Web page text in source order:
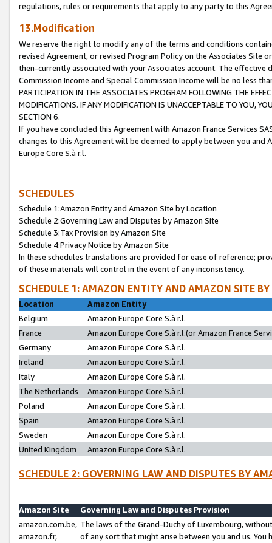
regulations, rules or requirements that apply to any party to this
13.Modification
We reserve the right to modify any of the terms and conditions
revised Agreement, or revised Program Policy on the Associates
then-currently associated with your Associates account. The
Commission Income and Special Commission Income will be no less
PARTICIPATION IN THE ASSOCIATES PROGRAM FOLLOWING THE
MODIFICATIONS. IF ANY MODIFICATION IS UNACCEPTABLE TO YOU,
SECTION 6.
If you have concluded this Agreement with Amazon France Services
changes to this Agreement will be deemed to apply between you and
Europe Core S.à r.l.
SCHEDULES
Schedule 1:Amazon Entity and Amazon Site by Location
Schedule 2:Governing Law and Disputes by Amazon Site
Schedule 3:Tax Provision by Amazon Site
Schedule 4:Privacy Notice by Amazon Site
In these schedules translations are provided for ease of reference;
of these materials will control in the event of any inconsistency.
SCHEDULE 1: AMAZON ENTITY AND AMAZON SITE
Location
Amazon Entity
Belgium
Amazon Europe Core S.à r.l.
France
Amazon Europe Core S.à r.l.(or Amazon France
Germany
Amazon Europe Core S.à r.l.
Ireland
Amazon Europe Core S.à r.l.
Italy
Amazon Europe Core S.à r.l.
The Netherlands
Amazon Europe Core S.à r.l.
Poland
Amazon Europe Core S.à r.l.
Spain
Amazon Europe Core S.à r.l.
Sweden
Amazon Europe Core S.à r.l.
United Kingdom
Amazon Europe Core S.à r.l.
SCHEDULE 2: GOVERNING LAW AND DISPUTES BY
Amazon Site
Governing Law and Disputes Provision
amazon.com.be,
amazon.fr,
The laws of the Grand-Duchy of Luxembourg,
of any sort that might arise between you and us.